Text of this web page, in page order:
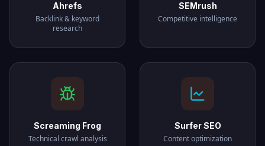
Ahrefs
Backlink & keyword
research
SEMrush
Competitive intelligence
Screaming Frog
Technical crawl analysis
Surfer SEO
Content optimization